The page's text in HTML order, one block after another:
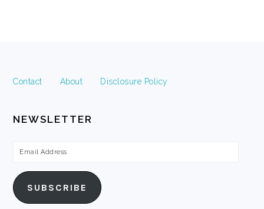
Contact About Disclosure Policy
NEWSLETTER
Email
SUBSCRIBE